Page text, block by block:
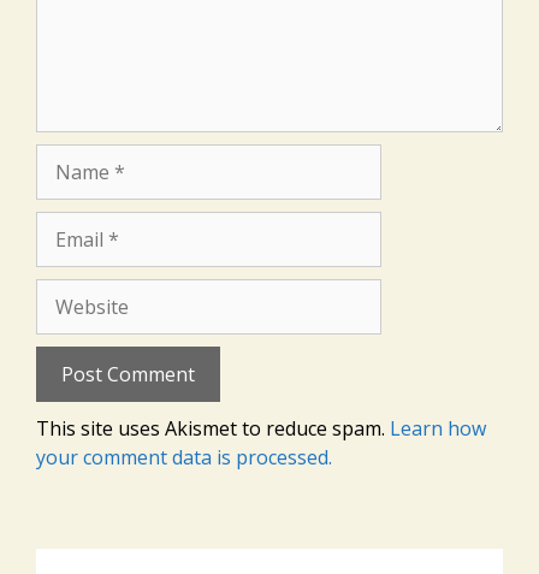
This site uses Akismet to reduce spam. Learn how
your comment data is processed.